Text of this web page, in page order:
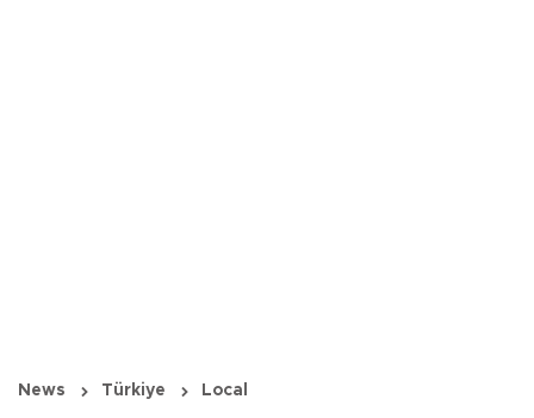
News Türkiye Local